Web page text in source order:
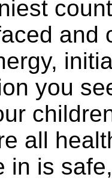
and
you
all
in is